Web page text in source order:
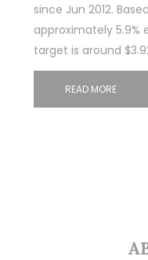
since Jun 2012.
approximately 5.9%
target is around
READ MORE